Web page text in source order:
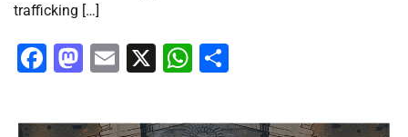
trafficking […]
Facebook
Mastodon
Email
X WhatsApp